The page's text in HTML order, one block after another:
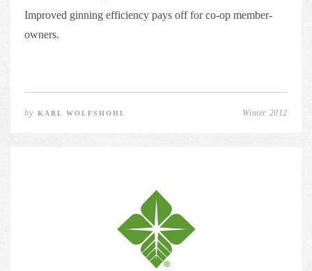
Improved ginning efficiency pays off for co-op member-
owners.
byKARL WOLFSHOHL Winter 2012